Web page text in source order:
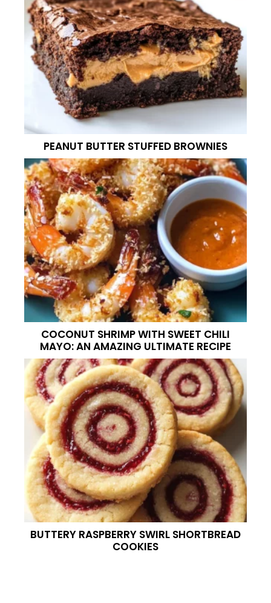
PEANUT BUTTER STUFFED BROWNIES
COCONUT SHRIMP WITH SWEET CHILI
MAYO: AN AMAZING ULTIMATE RECIPE
BUTTERY RASPBERRY SWIRL SHORTBREAD
COOKIES